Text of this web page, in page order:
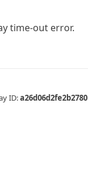
time-out error.
ID:a26d06d2fe2b2780